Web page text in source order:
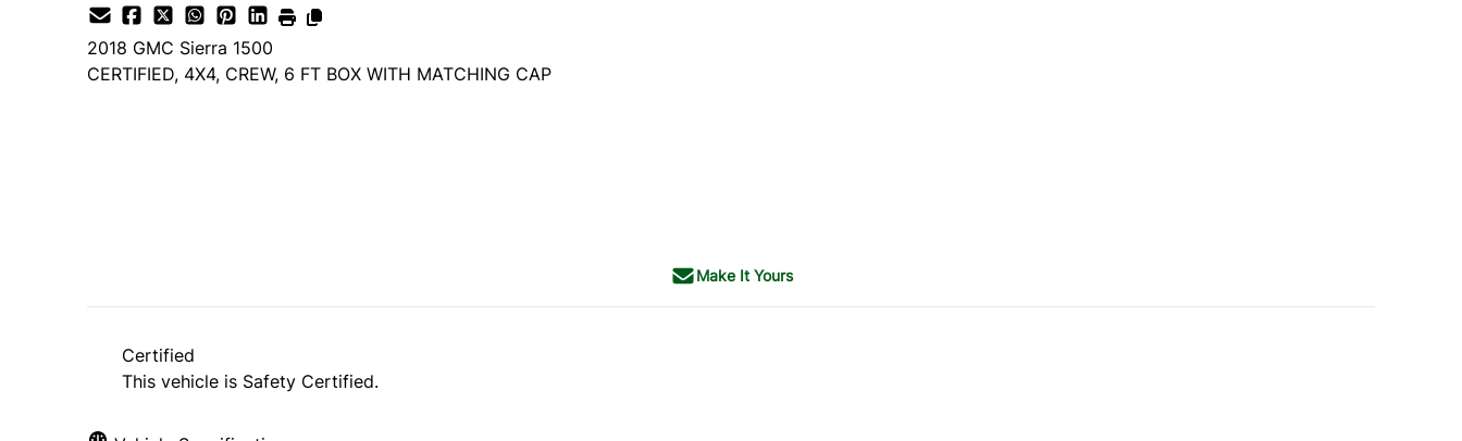
2018 GMC Sierra 1500
CERTIFIED, 4X4, CREW, 6 FT BOX WITH MATCHING CAP
Make It Yours
Certified
This vehicle is Safety Certified.